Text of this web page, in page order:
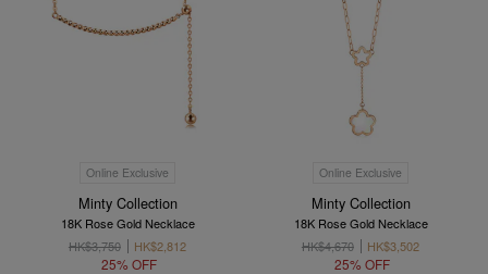
Online Exclusive
Minty Collection
18K Rose Gold Necklace
HK$3,750
HK$2,812
25% OFF
Online Exclusive
Minty Collection
18K Rose Gold Necklace
HK$4,670
HK$3,502
25% OFF